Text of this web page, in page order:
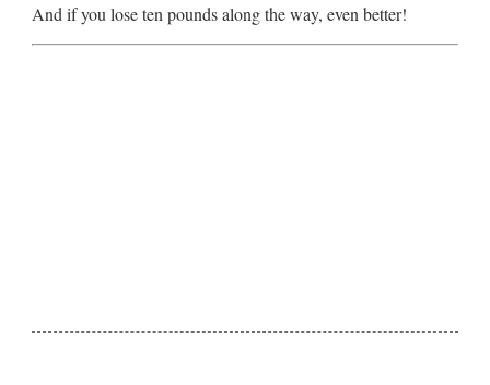
And if you lose ten pounds along the way, even better!